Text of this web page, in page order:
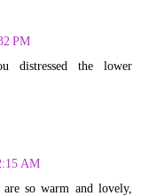
PM
distressed the lower
AM
so warm and lovely,